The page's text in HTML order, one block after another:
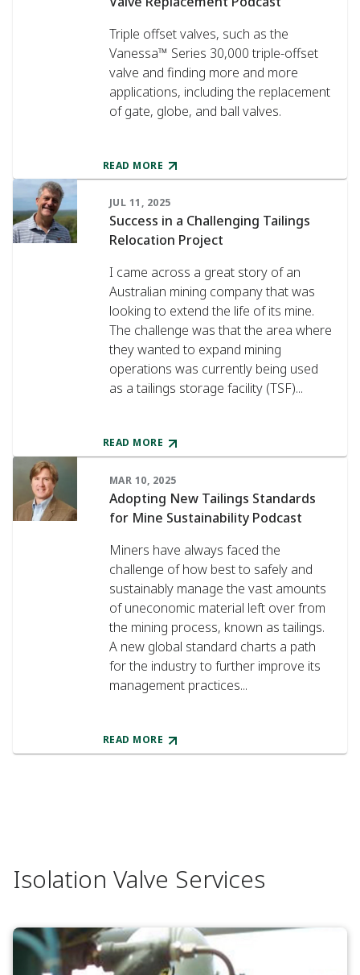
Triple offset valves, such as the
Vanessa™ Series 30,000 triple-offset
valve and finding more and more
applications, including the replacement
of gate, globe, and ball valves.
READ MORE
JUL 11, 2025
Success in a Challenging Tailings
Relocation Project
I came across a great story of an
Australian mining company that was
looking to extend the life of its mine.
The challenge was that the area where
they wanted to expand mining
operations was currently being used
as a tailings storage facility (TSF)...
READ MORE
MAR 10, 2025
Adopting New Tailings Standards
for Mine Sustainability Podcast
Miners have always faced the
challenge of how best to safely and
sustainably manage the vast amounts
of uneconomic material left over from
the mining process, known as tailings.
A new global standard charts a path
for the industry to further improve its
management practices...
READ MORE
Isolation Valve Services